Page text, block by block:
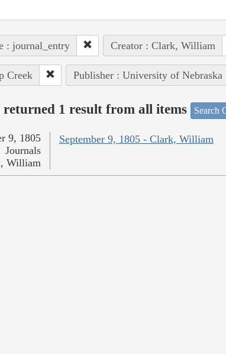
: journal_entry Creator : Clark, William
Creek Publisher : University of Nebraska
returned 1 result from all items Search
September 9, 1805 - Clark, William
9, 1805
Journals
William